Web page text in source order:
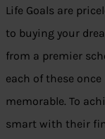
Life Goals are
to buying your
from a premier
each of these
memorable. To
smart with their